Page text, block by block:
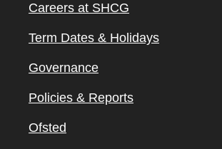
Careers at SHCG
Term Dates & Holidays
Governance
Policies & Reports
Ofsted